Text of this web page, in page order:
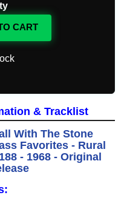
CART
& Tracklist
With The Stone
Favorites - Rural
- 1968 - Original